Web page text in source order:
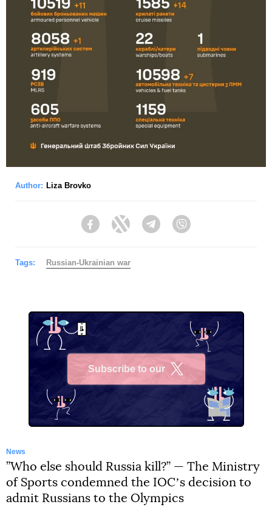
Author: Liza Brovko
FacebookTwitter Telegram
Tags: Russian-Ukrainian war
Subscribe to our
News
”Who else should Russia kill?” — The Ministry
of Sports condemned the IOCʼs decision to
admit Russians to the Olympics